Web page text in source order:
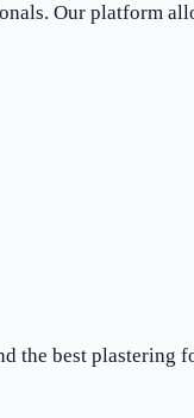
Our platform
the best plastering